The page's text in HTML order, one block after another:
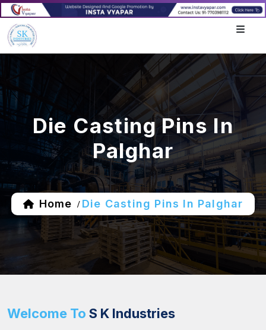
Die Casting Pins In
Palghar
Home / Die Casting Pins In Palghar
Welcome To S K Industries